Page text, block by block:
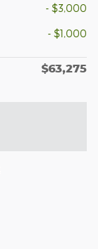
- $3,000
- $1,000
$63,275